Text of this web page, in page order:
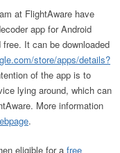
at FlightAware have
app for Android
It can be downloaded
store/apps/details?
of the app is to
lying around, which can
More information
.
eligible for a free